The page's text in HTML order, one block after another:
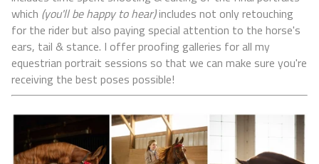
which (you'll be happy to hear)includes not only retouching
for the rider but also paying special attention to the horse's
ears, tail & stance. I offer proofing galleries for all my
equestrian portrait sessions so that we can make sure you're
receiving the best poses possible!